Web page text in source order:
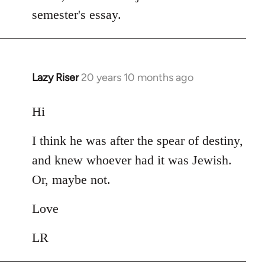
Welcome
libcom.org
semester's essay.
Lazy Riser 20 years 10 months ago
In
to
by
libcom.org
Hi
I think he was after the spear of destiny,
and knew whoever had it was Jewish.
Or, maybe not.
Love
LR